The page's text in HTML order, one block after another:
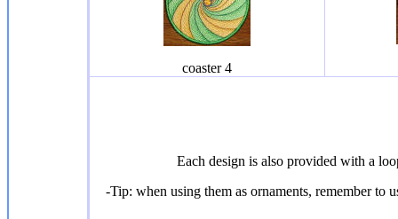
coaster 4
Each design is also provided with a
-Tip: when using them as ornaments, remember to